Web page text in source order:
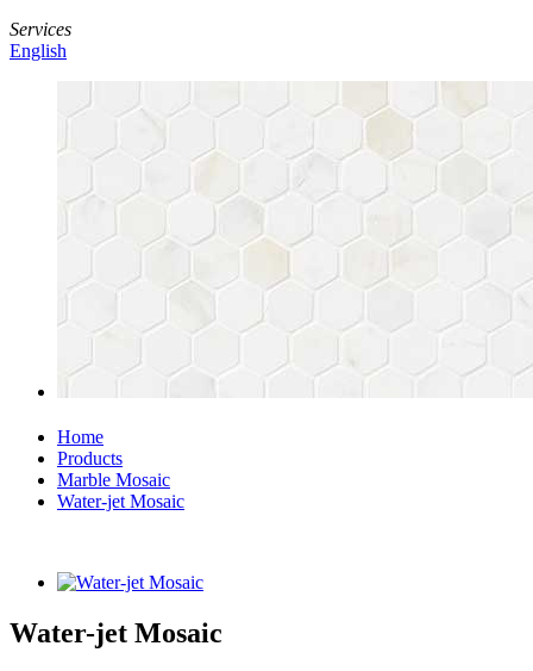
Services
English
Home
Products
Marble Mosaic
Water-jet Mosaic
Water-jet Mosaic